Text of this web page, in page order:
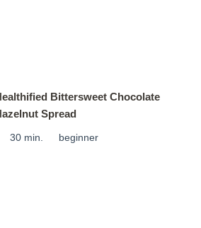
Bittersweet Chocolate
Spread
30 min. beginner